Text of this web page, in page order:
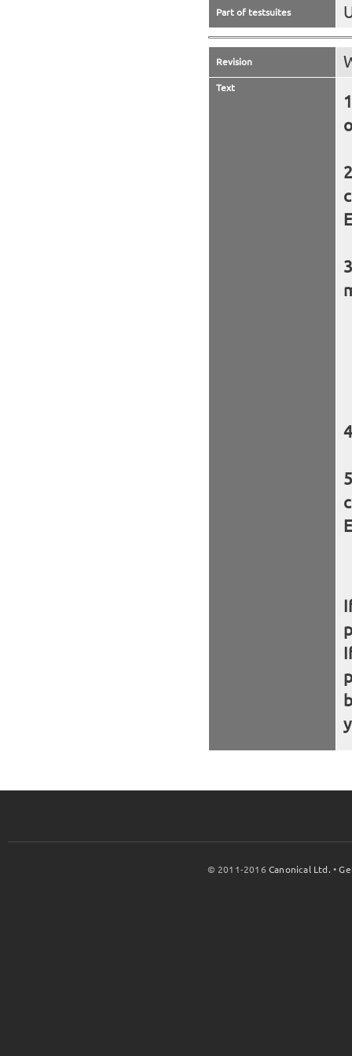
Part of testsuites
Revision
Text
© 2011-2016Canonical Ltd. •